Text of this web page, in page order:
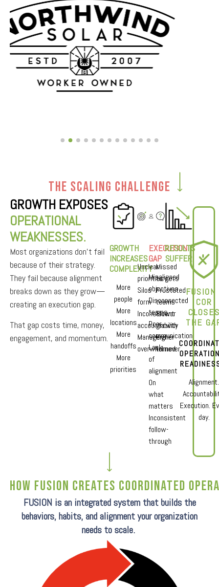
The Scaling Challenge
GROWTH EXPOSES
OPERATIONAL
WEAKNESSES.
Most organizations don’t fail
because of their strategy.
They fail because alignment
breaks down as they grow—
creating an execution gap.
That gap costs time, money,
engagement, and momentum.
GROWTH
INCREASES
COMPLEXITY
More
people
More
locations
More
handoffs
More
priorities
Unclear
priorities
Silos
form
Inconsistent
accountability
Managers
overwhelmed
EXECUTION
GAP
Misaligned
objectives
Disconnected
teams
Poor
communication
Lack
of
alignment
On
what
matters
Inconsistent
follow-
through
Missed
targets
Frustated
teams
Slower
growth
Higher
turnover
RESULTS
SUFFER
COR
THE
Alignment.
Execution.
day.
How Fusion Creates coordinated
FUSION is an integrated system that builds the
behaviors, habits, and alignment your organization
needs to scale.